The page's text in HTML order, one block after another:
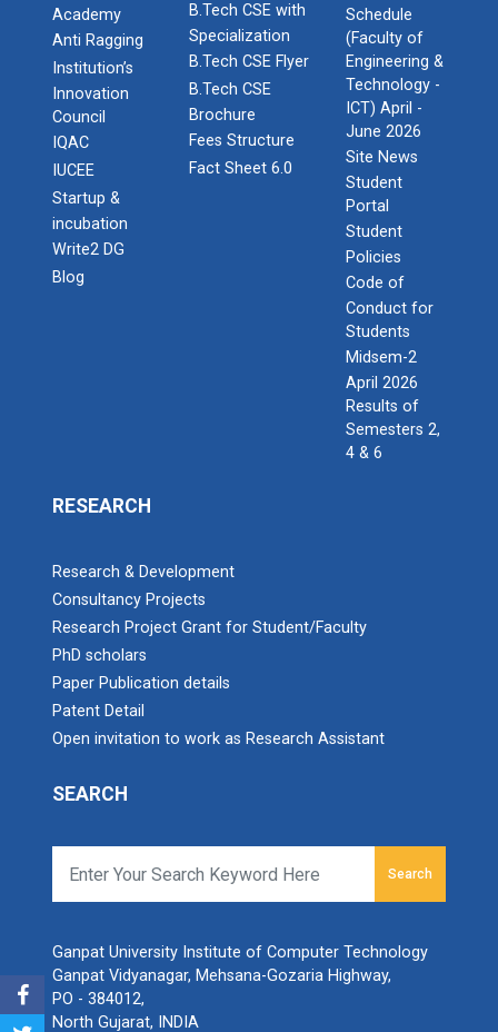
Academy
Anti Ragging
Institution’s
Innovation
Council
IQAC
IUCEE
Startup &
incubation
Write2 DG
Blog
B.Tech CSE with
Specialization
B.Tech CSE Flyer
B.Tech CSE
Brochure
Fees Structure
Fact Sheet 6.0
Schedule
(Faculty of
Engineering &
Technology -
ICT) April -
June 2026
Site News
Student
Portal
Student
Policies
Code of
Conduct for
Students
Midsem-2
April 2026
Results of
Semesters 2,
4 & 6
RESEARCH
Research & Development
Consultancy Projects
Research Project Grant for Student/Faculty
PhD scholars
Paper Publication details
Patent Detail
Open invitation to work as Research Assistant
SEARCH
Search
Ganpat University Institute of Computer Technology
Ganpat Vidyanagar, Mehsana-Gozaria Highway,
PO - 384012,
North Gujarat, INDIA